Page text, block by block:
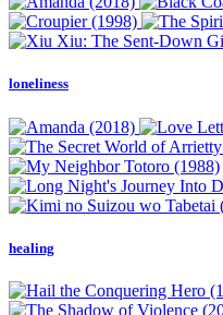
loneliness
healing